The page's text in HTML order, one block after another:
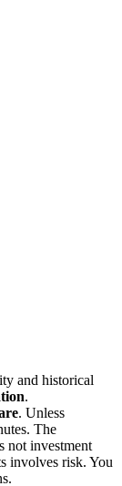
and historical
.
. Unless
The
not investment
involves risk. You